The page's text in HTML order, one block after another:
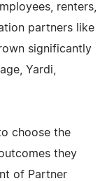
renters,
partners like
significantly
Yardi,
choose the
they
of Partner